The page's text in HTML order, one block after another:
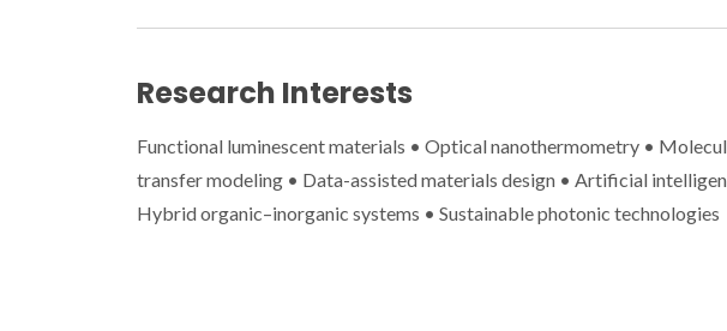
Research Interests
Functional luminescent materials • Optical nanothermometry •
transfer modeling • Data-assisted materials design • Artificial
Hybrid organic–inorganic systems • Sustainable photonic technologies